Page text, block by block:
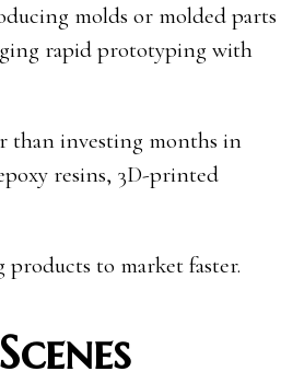
molds or molded parts
rapid prototyping with
than investing months in
resins, 3D-printed
products to market faster.